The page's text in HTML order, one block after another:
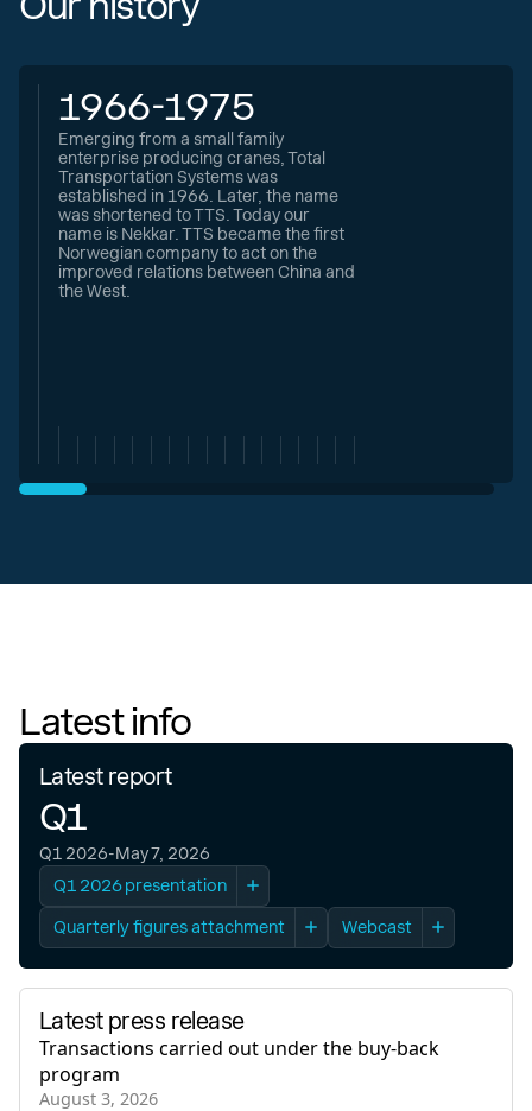
1966-1975
Emerging from a small family
enterprise producing cranes, Total
Transportation Systems was
established in 1966. Later, the name
was shortened to TTS. Today our
name is Nekkar. TTS became the first
Norwegian company to act on the
improved relations between China and
the West.
Latest info
Latest report
Q1
Q1 2026-May 7, 2026
Q1 2026 presentation
Quarterly figures attachment
Webcast
Latest webcast
Q1 2026 - May 7th, 2026
Latest press release
Transactions carried out under the buy-back
program
August 3, 2026